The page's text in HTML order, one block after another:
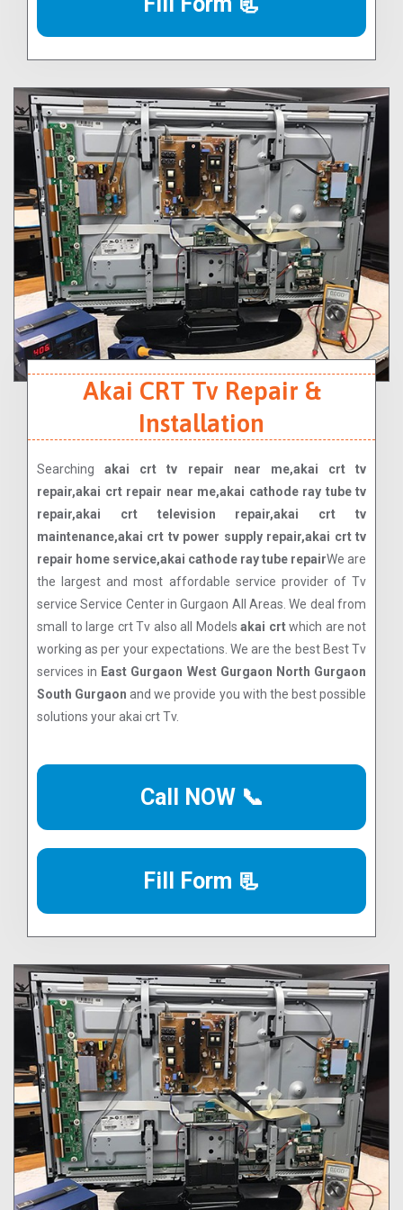
Akai CRT Tv Repair &
Installation
Searchingakai crt tv repair near me,akai crt tv
repair,akai crt repair near me,akai cathode ray tube tv
repair,akai crt television repair,akai crt tv
maintenance,akai crt tv power supply repair,akai crt tv
repair home service,akai cathode ray tube repairWe are
the largest and most affordable service provider of Tv
service Service Center in Gurgaon All Areas. We deal from
small to large crt Tv also all Models akai crtwhich are not
working as per your expectations. We are the best Best Tv
services in East Gurgaon West Gurgaon North Gurgaon
South Gurgaon and we provide you with the best possible
solutions your akai crt Tv.
Call NOW 📞
Fill Form 📃